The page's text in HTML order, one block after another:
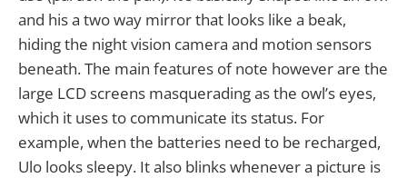
and his a two way mirror that looks like a beak,
hiding the night vision camera and motion sensors
beneath. The main features of note however are the
large LCD screens masquerading as the owl’s eyes,
which it uses to communicate its status. For
example, when the batteries need to be recharged,
Ulo looks sleepy. It also blinks whenever a picture is